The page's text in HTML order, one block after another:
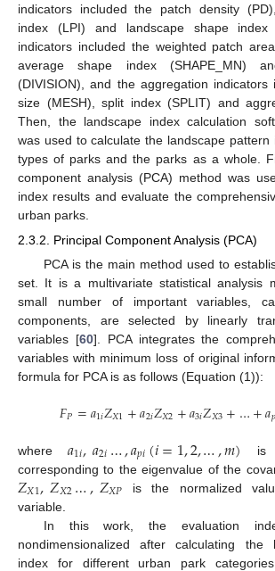
indicators included the patch density
index (LPI) and landscape shape
indicators included the weighted patch
average shape index (SHAPE_MN)
(DIVISION), and the aggregation indicators
size (MESH), split index (SPLIT) and
Then, the landscape index calculation
was used to calculate the landscape
types of parks and the parks as a whole.
component analysis (PCA) method was
index results and evaluate the
urban parks.
2.3.2. Principal Component Analysis (PCA)
PCA is the main method used to
set. It is a multivariate statistical analysis
small number of important variables,
components, are selected by linearly
variables [60]. PCA integrates the
variables with minimum loss of original
formula for PCA is as follows (Equation (1)):
𝐹𝑃=𝑎1𝑖𝑍𝑋1+𝑎2𝑖𝑍𝑋2+𝑎3𝑖𝑍𝑋3+…+𝑎𝑝
where𝑎1𝑖,𝑎2𝑖…,𝑎𝑝𝑖(𝑖=1,2,…,𝑚)
is
corresponding to the eigenvalue of the
𝑍𝑋1,𝑍𝑋2…,𝑍𝑋𝑃 is the normalized
variable.
In this work, the evaluation
nondimensionalized after calculating the
index for different urban park